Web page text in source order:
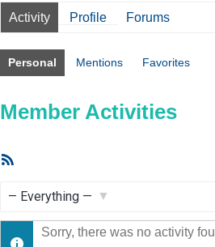
Activity Profile Forums
Personal Mentions Favorites
Member Activities
Show:
Sorry, there was no activity